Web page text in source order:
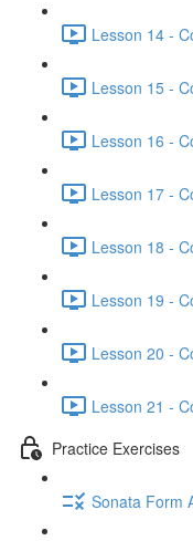
Lesson 14 -
Lesson 15 -
Lesson 16 -
Lesson 17 -
Lesson 18 -
Lesson 19 -
Lesson 20 -
Lesson 21 -
Practice Exercises
Sonata Form